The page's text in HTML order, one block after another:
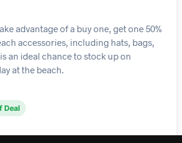
advantage of a buy one, get one 50%
accessories, including hats, bags,
an ideal chance to stock up on
at the beach.
Deal